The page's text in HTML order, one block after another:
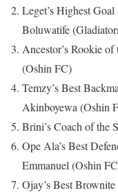
Leget’s Highest
Boluwatife
Ancestor’s Rookie
(Oshin FC)
Temzy’s Best
Akinboyewa (Oshin
Brini’s Coach of the
Ope Ala’s Best
Emmanuel (Oshin
Ojay’s Best